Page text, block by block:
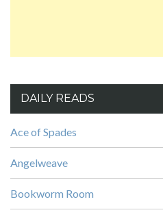
DAILY READS
Ace of Spades
Angelweave
Bookworm Room